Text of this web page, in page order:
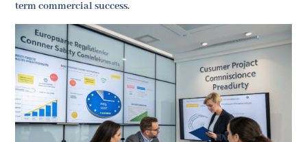
term commercial success.